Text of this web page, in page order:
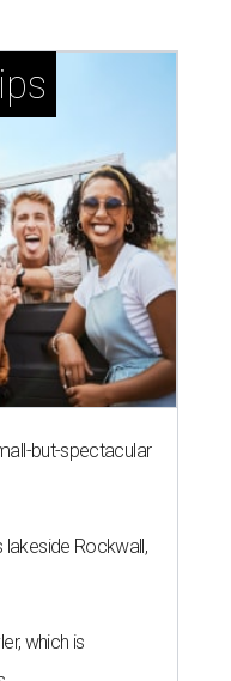
but-spectacular
Rockwall,
which is